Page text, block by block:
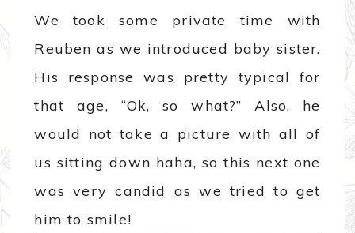
We took some private time with
Reuben as we introduced baby sister.
His response was pretty typical for
that age, “Ok, so what?” Also, he
would not take a picture with all of
us sitting down haha, so this next one
was very candid as we tried to get
him to smile!